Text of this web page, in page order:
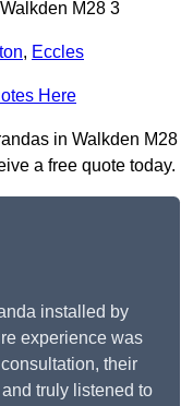
M28 3
, Eccles
Here
in Walkden M28
a free quote today.
installed by
experience was
their
truly listened to